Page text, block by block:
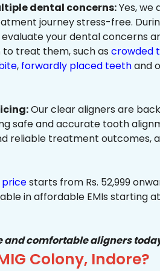
dental concerns:Yes, we
journey stress-free.
your dental concerns
treat them, such as crowded
, forwardly placed teethand
Our clear aligners are
safe and accurate tooth
reliable treatment outcomes,
starts from Rs. 52,999
in affordable EMIs starting at
and comfortable aligners
Colony, Indore?